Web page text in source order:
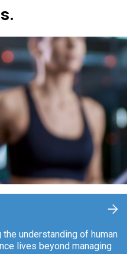
understanding of human
lives beyond managing
+